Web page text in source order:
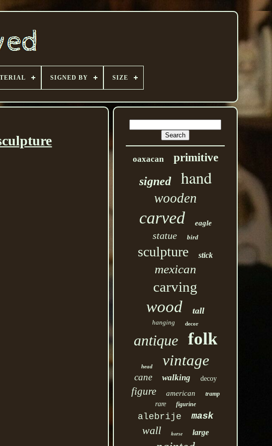
SIGNED BY SIZE
oaxacan primitive
signed hand
wooden
carved eagle
statue bird
sculpture stick
mexican
carving
wood tall
hanging decor
antique folk
head vintage
cane walking decoy
figure american tramp
rare figurine
alebrije mask
wall horse large